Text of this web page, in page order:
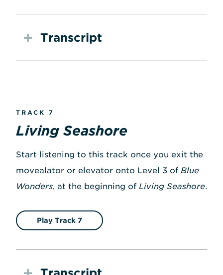
Transcript
TRACK 7
Living Seashore
Start listening to this track once you exit the
movealator or elevator onto Level 3 of Blue
Wonders, at the beginning of Living Seashore.
Play Track 7